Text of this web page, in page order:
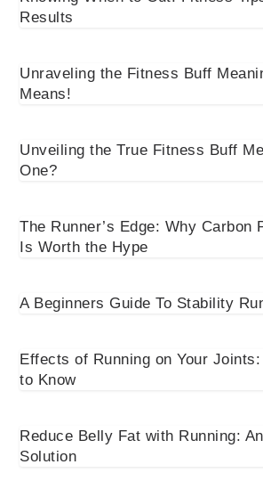
Results
Unraveling the Fitness Buff
Means!
Unveiling the True Fitness Buff
One?
The Runner’s Edge: Why Carbon
Is Worth the Hype
A Beginners Guide To Stability
Effects of Running on Your
to Know
Reduce Belly Fat with Running:
Solution